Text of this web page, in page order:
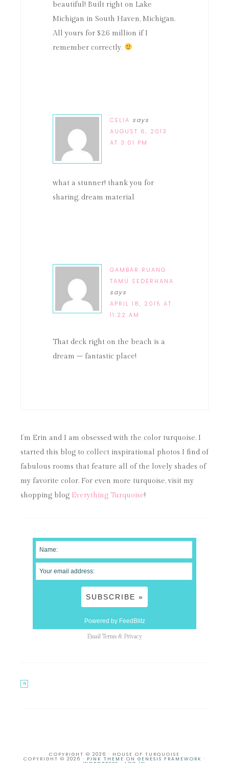
beautiful! Built right on Lake
Michigan in South Haven, Michigan.
All yours for $2.6 million if I
remember correctly.
CELIA says
AUGUST 6, 2013
AT 3:01 PM
what a stunner! thank you for
sharing. dream material
GAMBAR RUANG
TAMU SEDERHANA
says
APRIL 18, 2015 AT
11:22 AM
That deck right on the beach is a
dream – fantastic place!
I’m Erin and I am obsessed with the color turquoise. I
started this blog to collect inspirational photos I find of
fabulous rooms that feature all of the lovely shades of
my favorite color. For even more turquoise, visit my
shopping blog Everything Turquoise!
Powered by FeedBlitz
Email Terms & Privacy
COPYRIGHT © 2026 · HOUSE OF TURQUOISE
COPYRIGHT © 2026 · PINK THEME ON GENESIS FRAMEWORK ·